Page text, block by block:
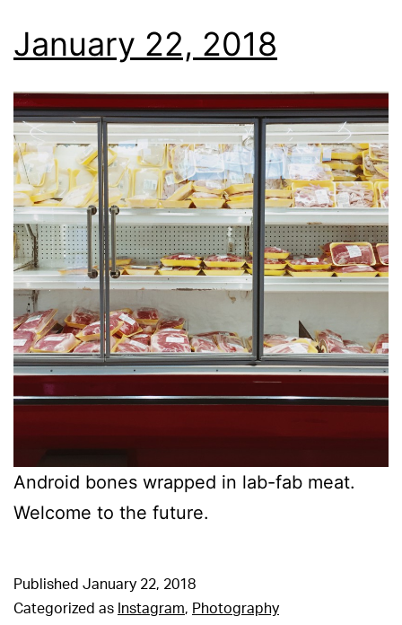
January 22, 2018
Android bones wrapped in lab-fab meat.
Welcome to the future.
Published January 22, 2018
Categorized as Instagram, Photography